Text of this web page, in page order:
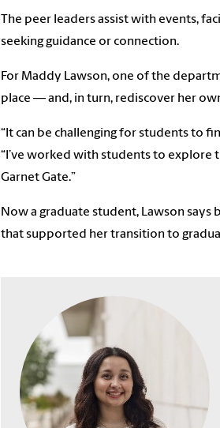
The peer leaders assist with events,
seeking guidance or connection.
For Maddy Lawson, one of the
place –– and, in turn, rediscover her
“It can be challenging for students to
“I’ve worked with students to explore
Garnet Gate.”
Now a graduate student, Lawson
that supported her transition to